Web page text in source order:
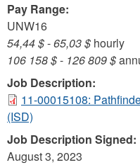
Pay Range:
UNW16
54,44 $-65,03 $ hourly
106 158 $- 126 809 $
Job Description:
11-00015108:
(ISD)
Job Description Signed:
August 3, 2023